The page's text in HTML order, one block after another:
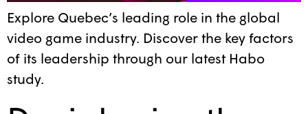
Explore Quebec’s leading role in the global
video game industry. Discover the key factors
of its leadership through our latest Habo
study.